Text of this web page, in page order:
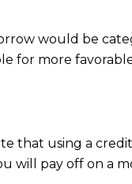
would be
for more
that using a
will pay off on a